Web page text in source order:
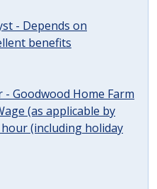
- Depends on
benefits
Goodwood Home Farm
(as applicable by
(including holiday